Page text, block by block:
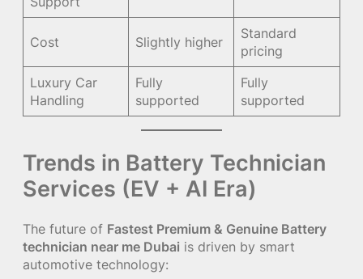
Cost Slightly higher
Standard
pricing
Luxury Car
Handling
Fully
supported
Fully
supported
Trends in Battery Technician
Services (EV + AI Era)
The future of Fastest Premium & Genuine Battery
technician near me Dubai is driven by smart
automotive technology: